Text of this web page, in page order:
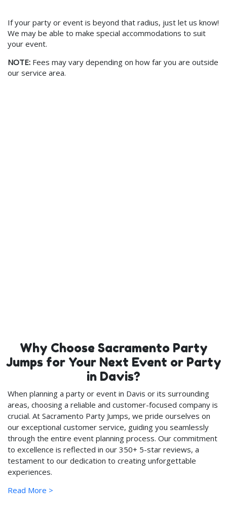
If your party or event is beyond that radius, just let us know!
We may be able to make special accommodations to suit
your event.
NOTE: Fees may vary depending on how far you are outside
our service area.
Why Choose Sacramento Party
Jumps for Your Next Event or Party
in Davis?
When planning a party or event in Davis or its surrounding
areas, choosing a reliable and customer-focused company is
crucial. At Sacramento Party Jumps, we pride ourselves on
our exceptional customer service, guiding you seamlessly
through the entire event planning process. Our commitment
to excellence is reflected in our 350+ 5-star reviews, a
testament to our dedication to creating unforgettable
experiences.
Safety and Quality: Our Top
Read More >